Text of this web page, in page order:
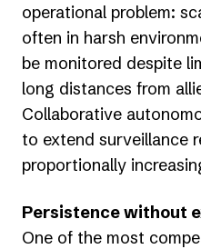
operational problem:
often in harsh
be monitored despite
long distances from
Collaborative
to extend surveillance
proportionally
Persistence without
One of the most